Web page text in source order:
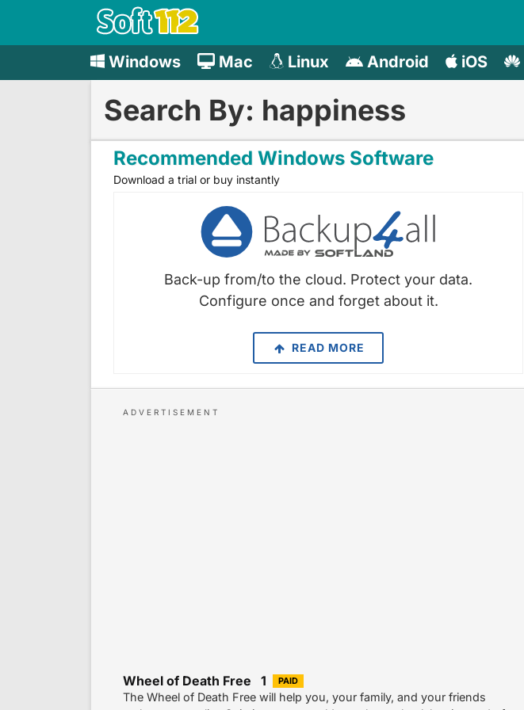
Windows Mac Linux Android iOS
Search By: happiness
Recommended Windows Software
Download a trial or buy instantly
Back-up from/to the cloud. Protect your data.
Configure once and forget about it.
READ MORE
Wheel of Death Free 1 PAID
The Wheel of Death Free will help you, your family, and your friends